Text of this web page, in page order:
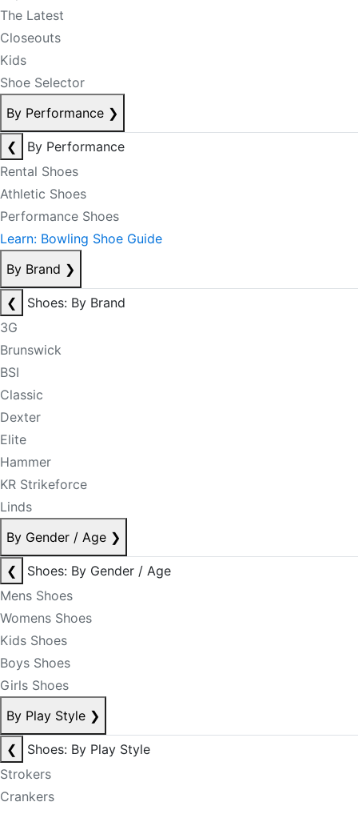
The Latest
Closeouts
Kids
Shoe Selector
By Performance ❯
❮
By Performance
Rental Shoes
Athletic Shoes
Performance Shoes
Learn: Bowling Shoe Guide
By Brand ❯
❮
Shoes: By Brand
3G
Brunswick
BSI
Classic
Dexter
Elite
Hammer
KR Strikeforce
Linds
By Gender / Age ❯
❮
Shoes: By Gender / Age
Mens Shoes
Womens Shoes
Kids Shoes
Boys Shoes
Girls Shoes
By Play Style ❯
❮
Shoes: By Play Style
Strokers
Crankers